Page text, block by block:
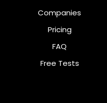
Companies
Pricing
FAQ
Free Tests